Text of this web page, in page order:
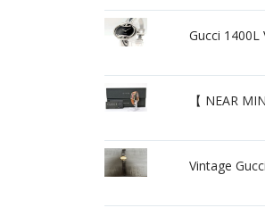
Gucci 1400L
【 NEAR
Vintage